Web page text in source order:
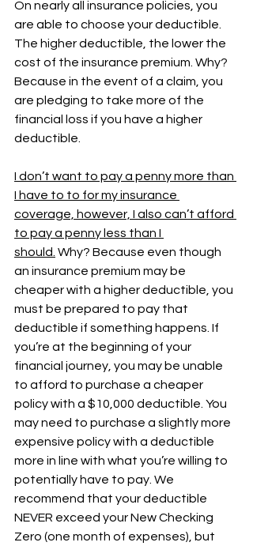
On nearly all insurance policies, you
are able to choose your deductible.
The higher deductible, the lower the
cost of the insurance premium. Why?
Because in the event of a claim, you
are pledging to take more of the
financial loss if you have a higher
deductible.
I don’t want to pay a penny more than
I have to to for my insurance
coverage, however, I also can’t afford
to pay a penny less than I
should. Why? Because even though
an insurance premium may be
cheaper with a higher deductible, you
must be prepared to pay that
deductible if something happens. If
you’re at the beginning of your
financial journey, you may be unable
to afford to purchase a cheaper
policy with a $10,000 deductible. You
may need to purchase a slightly more
expensive policy with a deductible
more in line with what you’re willing to
potentially have to pay. We
recommend that your deductible
NEVER exceed your New Checking
Zero (one month of expenses), but